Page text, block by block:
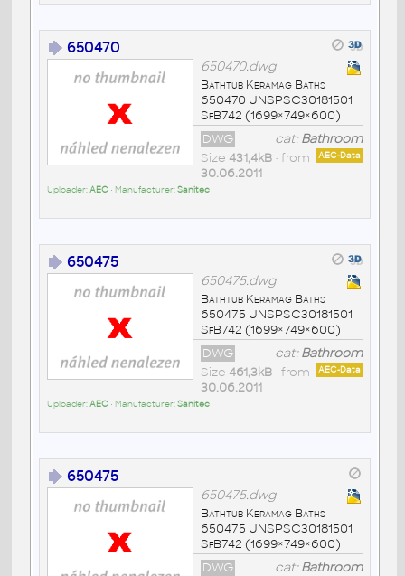
650470
650470.dwg
Bathtub Keramag Baths
650470 UNSPSC30181501
SfB742 (1699×749×600)
cat:Bathroom
DWG
AEC-Data
Size 431,4kB• from
30.06.2011
Uploader:AEC• Manufacturer:Sanitec
650475
650475.dwg
Bathtub Keramag Baths
650475 UNSPSC30181501
SfB742 (1699×749×600)
cat:Bathroom
DWG
AEC-Data
Size 461,3kB• from
30.06.2011
Uploader:AEC• Manufacturer:Sanitec
650475
650475.dwg
Bathtub Keramag Baths
650475 UNSPSC30181501
SfB742 (1699×749×600)
cat:Bathroom
DWG